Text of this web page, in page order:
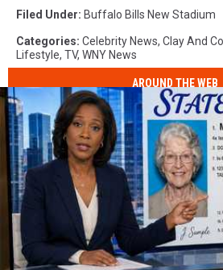
Filed Under: Buffalo Bills New Stadium
Categories: Celebrity News, Clay And
Lifestyle, TV, WNY News
AROUND THE WEB